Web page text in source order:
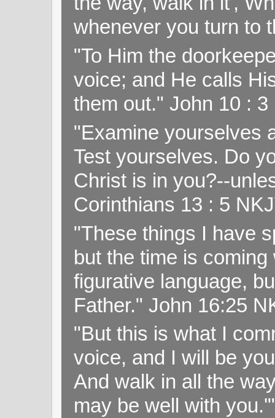
whenever you turn to
"To Him the
voice; and He calls
them out." John 10 : 3
"Examine yourselves
Test yourselves. Do
Christ is in you?--
Corinthians 13 : 5
"These things I have
but the time is
figurative language,
Father." John 16:25
"But this is what I
voice, and I will be
And walk in all the
may be well with